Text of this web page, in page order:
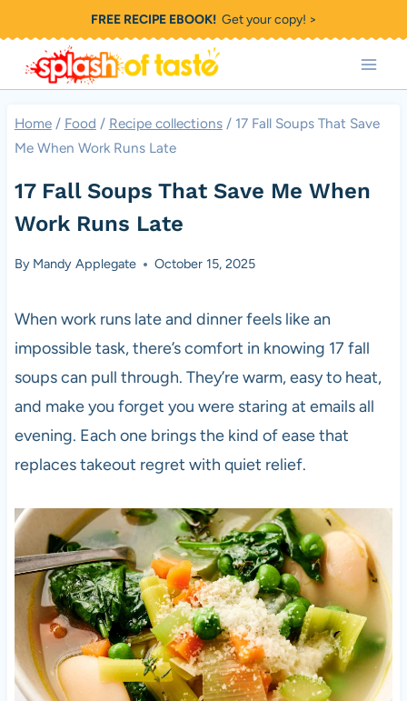
to
content
FREE RECIPE EBOOK!Get your copy! >
Home / Food / Recipe collections / 17 Fall Soups That Save
Me When Work Runs Late
17 Fall Soups That Save Me When
Work Runs Late
By Mandy Applegate October 15, 2025
When work runs late and dinner feels like an
impossible task, there’s comfort in knowing 17 fall
soups can pull through. They’re warm, easy to heat,
and make you forget you were staring at emails all
evening. Each one brings the kind of ease that
replaces takeout regret with quiet relief.